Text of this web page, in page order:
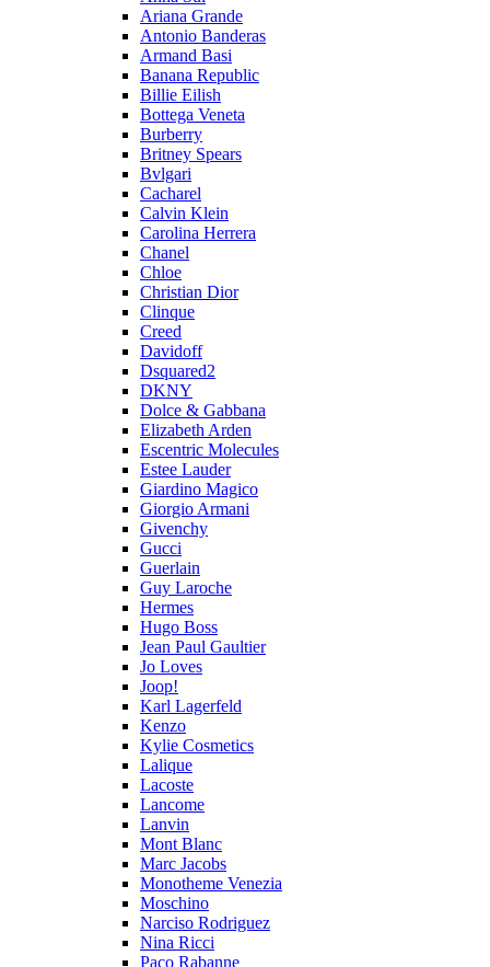
Ariana Grande
Antonio Banderas
Armand Basi
Banana Republic
Billie Eilish
Bottega Veneta
Burberry
Britney Spears
Bvlgari
Cacharel
Calvin Klein
Carolina Herrera
Chanel
Chloe
Christian Dior
Clinque
Creed
Davidoff
Dsquared2
DKNY
Dolce & Gabbana
Elizabeth Arden
Escentric Molecules
Estee Lauder
Giardino Magico
Giorgio Armani
Givenchy
Gucci
Guerlain
Guy Laroche
Hermes
Hugo Boss
Jean Paul Gaultier
Jo Loves
Joop!
Karl Lagerfeld
Kenzo
Kylie Cosmetics
Lalique
Lacoste
Lancome
Lanvin
Mont Blanc
Marc Jacobs
Monotheme Venezia
Moschino
Narciso Rodriguez
Nina Ricci
Paco Rabanne